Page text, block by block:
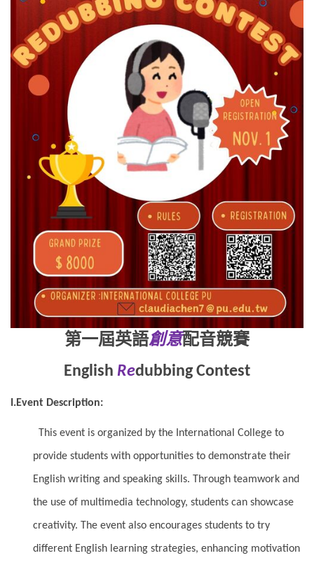
第一屆英語創意配音競賽
English Redubbing Contest
I.Event Description:
This event is organized by the International College to
provide students with opportunities to demonstrate their
English writing and speaking skills. Through teamwork and
the use of multimedia technology, students can showcase
creativity. The event also encourages students to try
different English learning strategies, enhancing motivation